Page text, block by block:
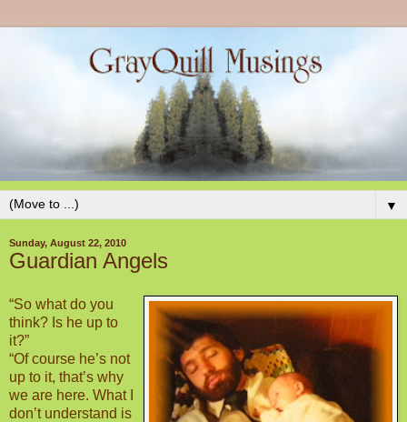
▼
Sunday, August 22, 2010
Guardian Angels
“So what do you
think? Is he up to
it?”
“Of course he’s not
up to it, that’s why
we are here. What I
don’t understand is